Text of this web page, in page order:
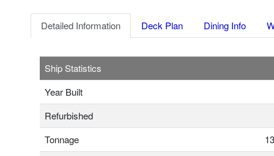
Detailed Information Deck Plan Dining Info
Ship Statistics
Year Built
Refurbished
Tonnage